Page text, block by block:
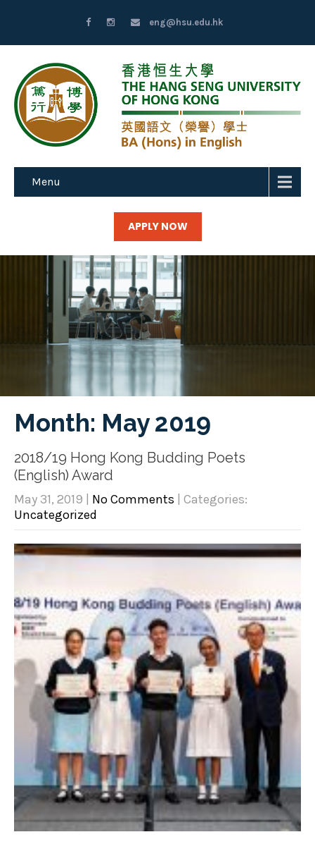
eng@hsu.edu.hk
Menu
APPLY NOW
Month: May 2019
2018/19 Hong Kong Budding Poets
(English) Award
May 31, 2019 No Comments
| Categories:
Uncategorized